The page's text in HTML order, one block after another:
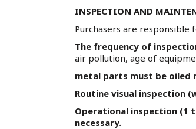
INSPECTION AND
Purchasers are responsible
The frequency of
air pollution, age of
metal parts must be oiled
Routine visual inspection
Operational inspection (1
necessary.